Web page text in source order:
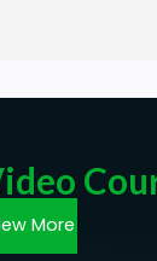
More